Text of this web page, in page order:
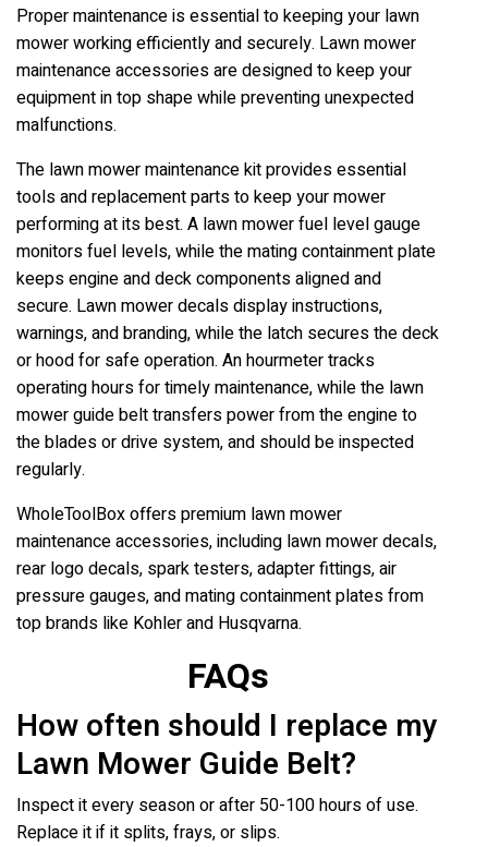
Proper maintenance is essential to keeping your lawn
mower working efficiently and securely. Lawn mower
maintenance accessories are designed to keep your
equipment in top shape while preventing unexpected
malfunctions.
The lawn mower maintenance kit provides essential
tools and replacement parts to keep your mower
performing at its best. A lawn mower fuel level gauge
monitors fuel levels, while the mating containment plate
keeps engine and deck components aligned and
secure. Lawn mower decals display instructions,
warnings, and branding, while the latch secures the deck
or hood for safe operation. An hourmeter tracks
operating hours for timely maintenance, while the lawn
mower guide belt transfers power from the engine to
the blades or drive system, and should be inspected
regularly.
WholeToolBox offers premium lawn mower
maintenance accessories, including lawn mower decals,
rear logo decals, spark testers, adapter fittings, air
pressure gauges, and mating containment plates from
top brands like Kohler and Husqvarna.
FAQs
How often should I replace my
Lawn Mower Guide Belt?
Inspect it every season or after 50-100 hours of use.
Replace it if it splits, frays, or slips.